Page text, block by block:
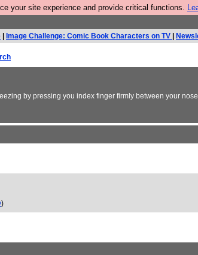
your site experience and provide critical functions.
Image Challenge: Comic Book Characters on TV
by pressing you index finger firmly between your
)